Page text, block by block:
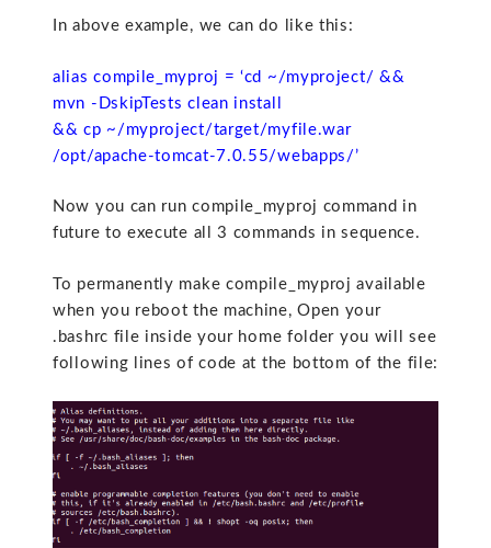
In above example, we can do like this:
alias compile_myproj = ‘cd ~/myproject/ &&
mvn -DskipTests clean install
&& cp ~/myproject/target/myfile.war
/opt/apache-tomcat-7.0.55/webapps/’
Now you can run compile_myproj command in
future to execute all 3 commands in sequence.
To permanently make compile_myproj available
when you reboot the machine, Open your
.bashrc file inside your home folder you will see
following lines of code at the bottom of the file: